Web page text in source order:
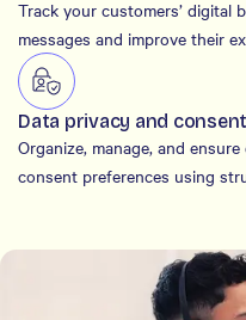
Track your customers’ digital
messages and improve their
Data privacy and
Organize, manage, and
consent preferences using